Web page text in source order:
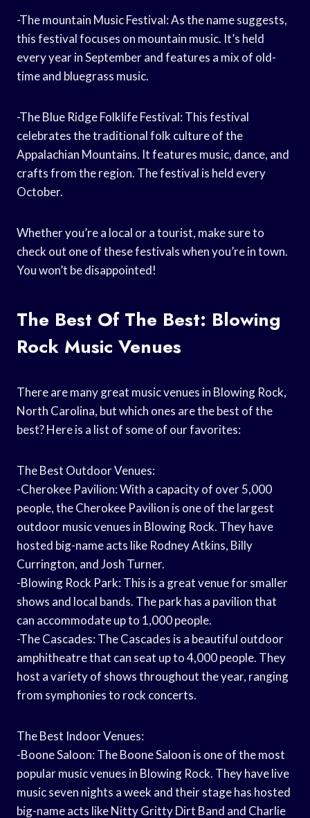
-The mountain Music Festival: As the name suggests,
this festival focuses on mountain music. It’s held
every year in September and features a mix of old-
time and bluegrass music.
-The Blue Ridge Folklife Festival: This festival
celebrates the traditional folk culture of the
Appalachian Mountains. It features music, dance, and
crafts from the region. The festival is held every
October.
Whether you’re a local or a tourist, make sure to
check out one of these festivals when you’re in town.
You won’t be disappointed!
The Best Of The Best: Blowing
Rock Music Venues
There are many great music venues in Blowing Rock,
North Carolina, but which ones are the best of the
best? Here is a list of some of our favorites:
The Best Outdoor Venues:
-Cherokee Pavilion: With a capacity of over 5,000
people, the Cherokee Pavilion is one of the largest
outdoor music venues in Blowing Rock. They have
hosted big-name acts like Rodney Atkins, Billy
Currington, and Josh Turner.
-Blowing Rock Park: This is a great venue for smaller
shows and local bands. The park has a pavilion that
can accommodate up to 1,000 people.
-The Cascades: The Cascades is a beautiful outdoor
amphitheatre that can seat up to 4,000 people. They
host a variety of shows throughout the year, ranging
from symphonies to rock concerts.
The Best Indoor Venues:
-Boone Saloon: The Boone Saloon is one of the most
popular music venues in Blowing Rock. They have live
music seven nights a week and their stage has hosted
big-name acts like Nitty Gritty Dirt Band and Charlie